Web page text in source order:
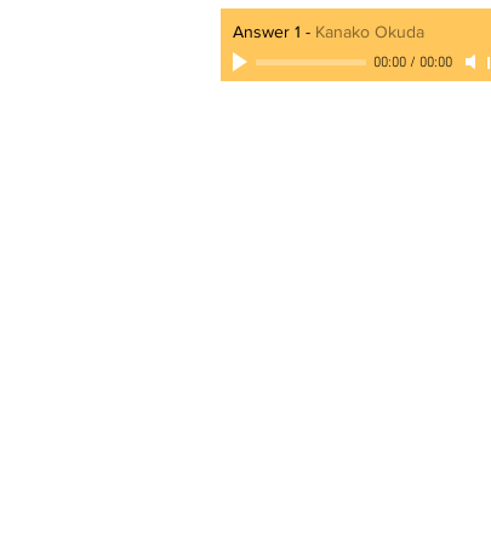
Answer 1 - Kanako Okuda
00:00/ 00:00